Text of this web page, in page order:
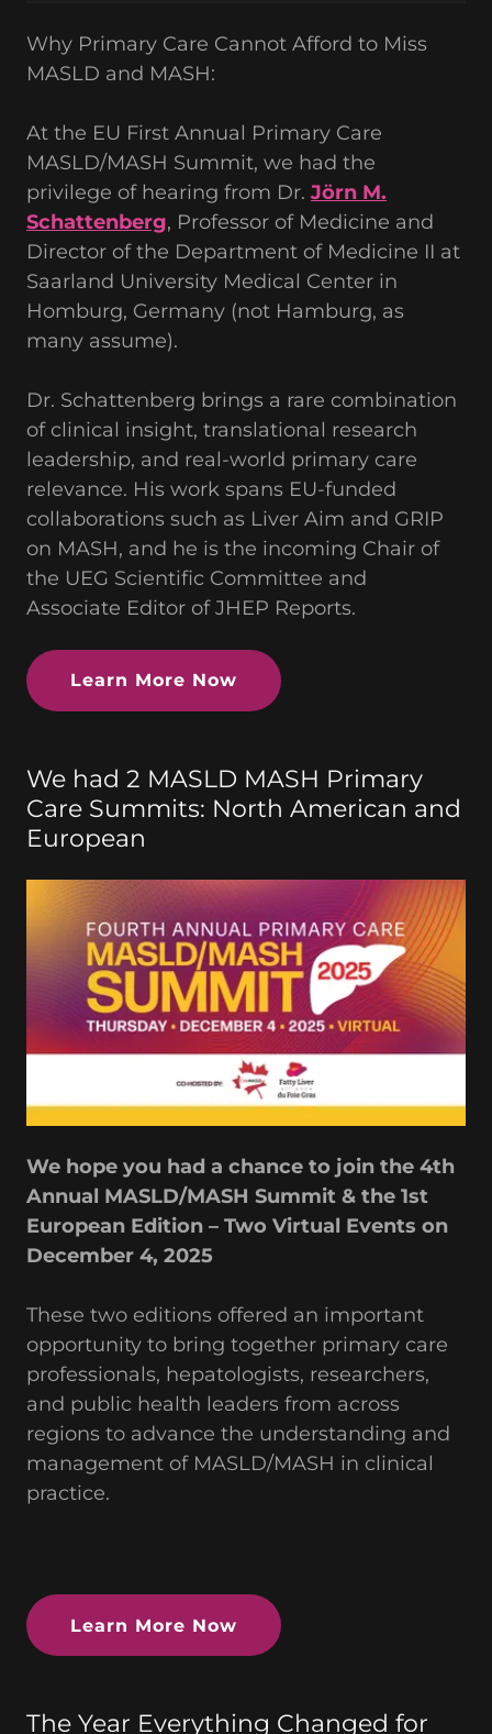
Why Primary Care Cannot Afford to Miss
MASLD and MASH:
At the EU First Annual Primary Care
MASLD/MASH Summit, we had the
privilege of hearing from Dr. Jörn M.
Schattenberg, Professor of Medicine and
Director of the Department of Medicine II at
Saarland University Medical Center in
Homburg, Germany (not Hamburg, as
many assume).
Dr. Schattenberg brings a rare combination
of clinical insight, translational research
leadership, and real-world primary care
relevance. His work spans EU-funded
collaborations such as Liver Aim and GRIP
on MASH, and he is the incoming Chair of
the UEG Scientific Committee and
Associate Editor of JHEP Reports.
Learn More Now
We had 2 MASLD MASH Primary
Care Summits: North American and
European
We hope you had a chance to join the 4th
Annual MASLD/MASH Summit & the 1st
European Edition – Two Virtual Events on
December 4, 2025
These two editions offered an important
opportunity to bring together primary care
professionals, hepatologists, researchers,
and public health leaders from across
regions to advance the understanding and
management of MASLD/MASH in clinical
practice.
Learn More Now
The Year Everything Changed for